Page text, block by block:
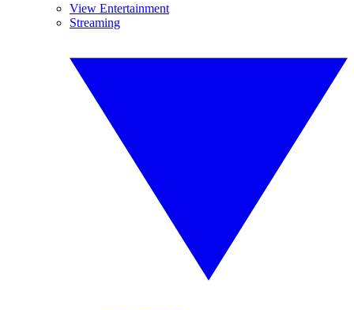
View Entertainment
Streaming